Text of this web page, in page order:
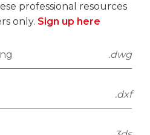
professional resources
only. Sign up here
.dwg
.dxf